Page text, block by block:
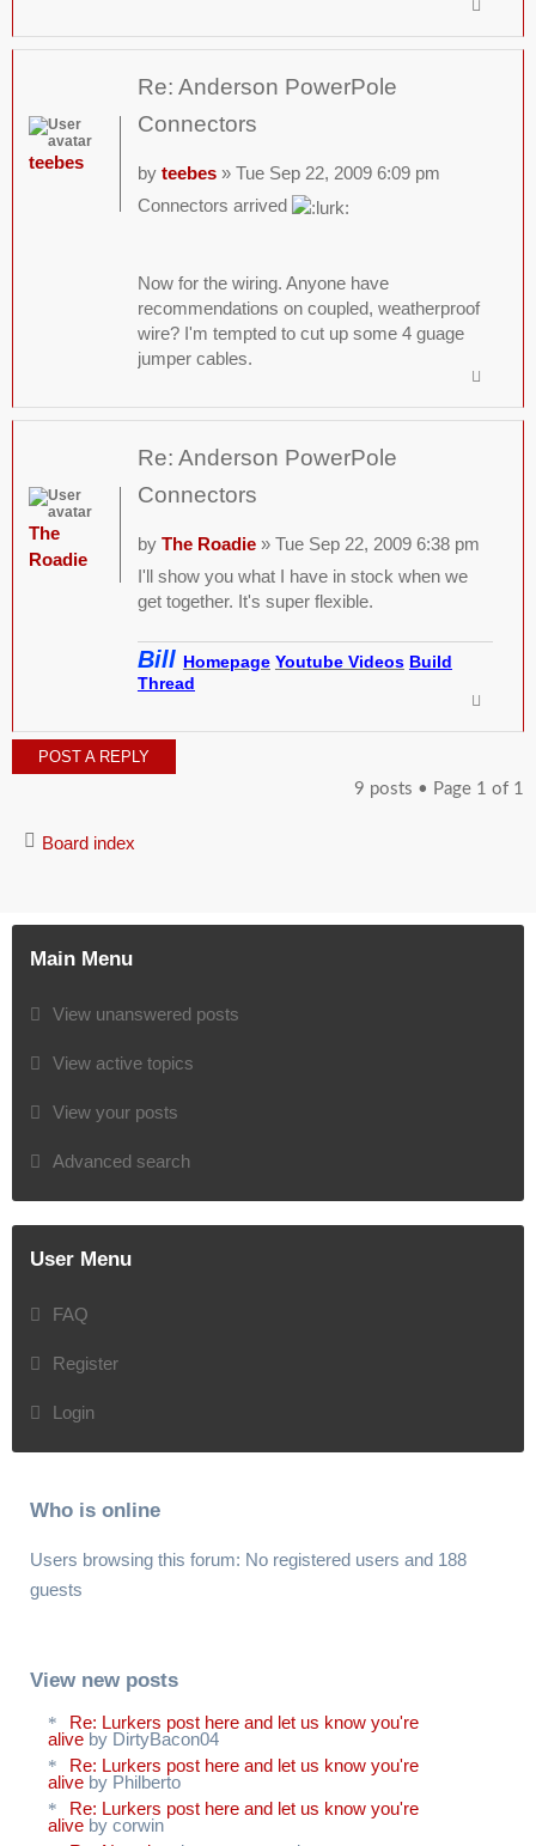
Re: Anderson PowerPole
Connectors
by teebes» Tue Sep 22, 2009 6:09 pm
Connectors arrived
Now for the wiring. Anyone have
recommendations on coupled, weatherproof
wire? I'm tempted to cut up some 4 guage
jumper cables.
teebes
Re: Anderson PowerPole
Connectors
by The Roadie» Tue Sep 22, 2009 6:38 pm
I'll show you what I have in stock when we
get together. It's super flexible.
Bill Homepage Youtube Videos Build
Thread
The
Roadie
POST A REPLY
9 posts • Page 1 of 1
Board index
Main Menu
View unanswered posts
View active topics
View your posts
Advanced search
User Menu
FAQ
Register
Login
Who is online
Users browsing this forum: No registered users and 188
guests
View new posts
Re: Lurkers post here and let us know you're
alive by DirtyBacon04
Re: Lurkers post here and let us know you're
alive by Philberto
Re: Lurkers post here and let us know you're
alive by corwin